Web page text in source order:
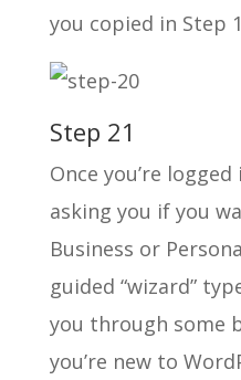
you copied in Step
Step 21
Once you’re logged
asking you if you
Business or
guided “wizard”
you through some
you’re new to